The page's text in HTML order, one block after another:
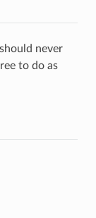
never
to do as